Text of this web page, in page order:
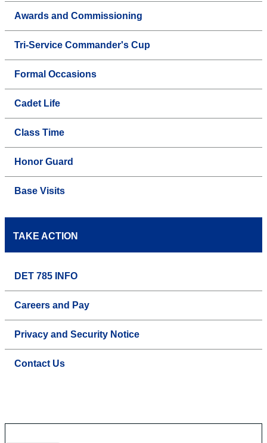
Awards and Commissioning
Tri-Service Commander's Cup
Formal Occasions
Cadet Life
Class Time
Honor Guard
Base Visits
TAKE ACTION
DET 785 INFO
Careers and Pay
Privacy and Security Notice
Contact Us